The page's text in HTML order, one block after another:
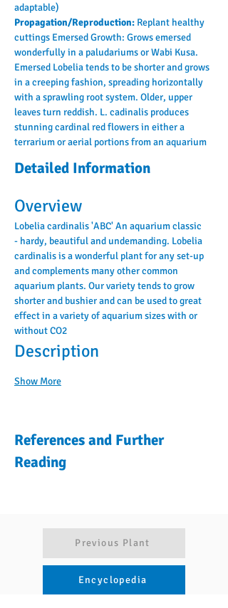
adaptable)
Propagation/Reproduction: Replant healthy
cuttings Emersed Growth: Grows emersed
wonderfully in a paludariums or Wabi Kusa.
Emersed Lobelia tends to be shorter and grows
in a creeping fashion, spreading horizontally
with a sprawling root system. Older, upper
leaves turn reddish. L. cadinalis produces
stunning cardinal red flowers in either a
terrarium or aerial portions from an aquarium
Detailed Information
Overview
Lobelia cardinalis 'ABC' An aquarium classic
- hardy, beautiful and undemanding. Lobelia
cardinalis is a wonderful plant for any set-up
and complements many other common
aquarium plants. Our variety tends to grow
shorter and bushier and can be used to great
effect in a variety of aquarium sizes with or
without CO2
Description
Show More
References and Further
Reading
Previous Plant
Encyclopedia